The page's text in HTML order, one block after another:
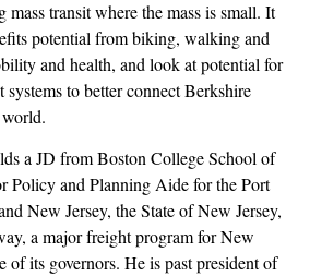
mass transit where the mass is small. It
potential from biking, walking and
and health, and look at potential for
systems to better connect Berkshire
a JD from Boston College School of
Policy and Planning Aide for the Port
New Jersey, the State of New Jersey,
a major freight program for New
of its governors. He is past president of